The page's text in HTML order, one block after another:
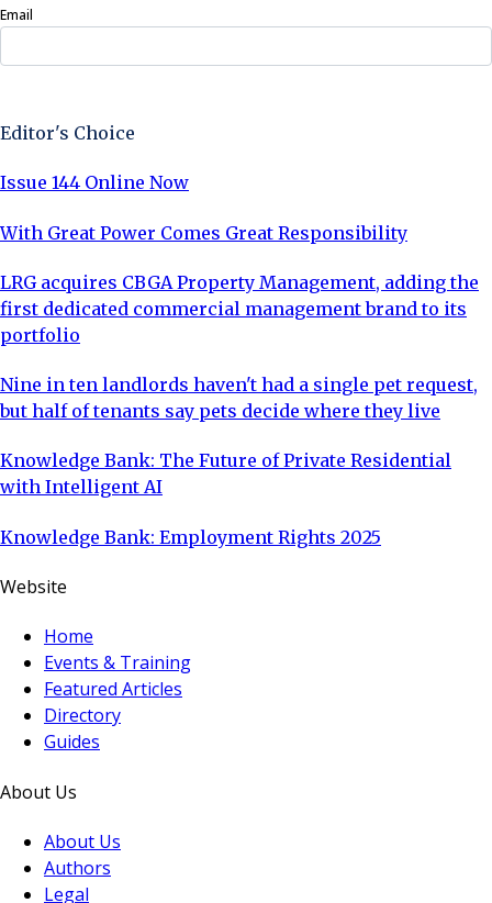
Email
Editor's Choice
Issue 144 Online Now
With Great Power Comes Great Responsibility
LRG acquires CBGA Property Management, adding the
first dedicated commercial management brand to its
portfolio
Nine in ten landlords haven't had a single pet request,
but half of tenants say pets decide where they live
Knowledge Bank: The Future of Private Residential
with Intelligent AI
Knowledge Bank: Employment Rights 2025
Website
Home
Events & Training
Featured Articles
Directory
Guides
About Us
About Us
Authors
Legal